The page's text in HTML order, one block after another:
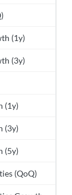
(1y)
(3y)
(1y)
(3y)
(5y)
(QoQ)